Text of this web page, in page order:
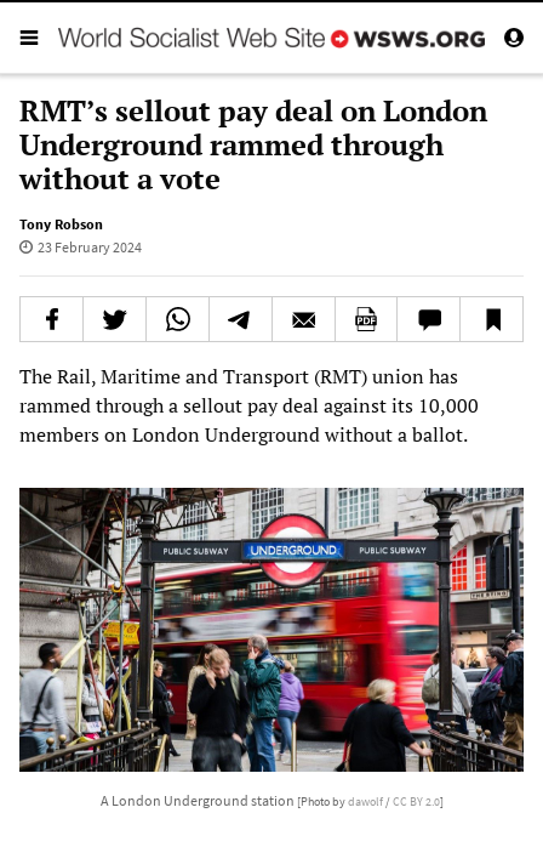
RMT’s sellout pay deal on London
Underground rammed through
without a vote
Tony Robson
23 February 2024
The Rail, Maritime and Transport (RMT) union has
rammed through a sellout pay deal against its 10,000
members on London Underground without a ballot.
A London Underground station [Photo bydawolf/CC BY 2.0]